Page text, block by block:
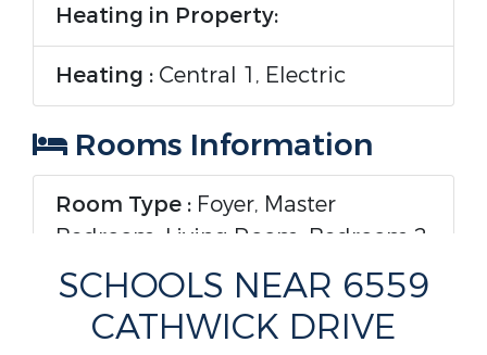
Heating in Property:
Heating : Central 1, Electric
Rooms Information
Room Type : Foyer, Master
Bedroom, Living Room, Bedroom 2,
Dining Room, Bedroom 3, Kitchen,
Bedroom 4, Laundry
SCHOOLS NEAR 6559
CATHWICK DRIVE